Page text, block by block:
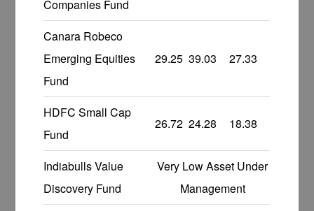
Companies Fund
Canara Robeco
Emerging Equities
Fund
29.25 39.03 27.33
HDFC Small Cap
Fund
26.72 24.28 18.38
Indiabulls Value
Discovery Fund
Very Low Asset Under
Management